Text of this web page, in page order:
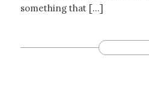
something that […]